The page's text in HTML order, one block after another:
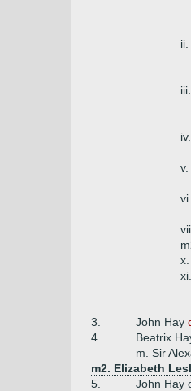
ii.
iii.
iv.
v.
vi.
x.
xi.
3.
John Hay
4.
Beatrix
m. Sir
m2. Elizabeth
5.
John Hay